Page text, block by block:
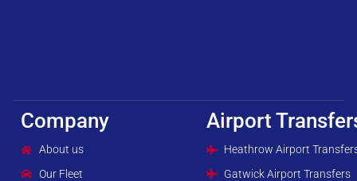
Company
About us
Our Fleet
Airport
Heathrow Airport
Gatwick Airport Transfers